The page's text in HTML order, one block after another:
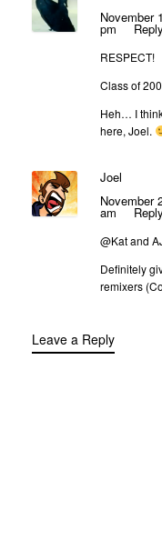
November
pm Reply
RESPECT!
Class of
Heh… I
here, Joel.
Joel
November
am Reply
@Kat and
Definitely
remixers
Leave a Reply